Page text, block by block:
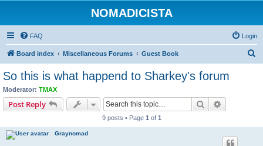
NOMADICISTA
FAQ Login
Board index Miscellaneous Forums Guest Book
So this is what happend to Sharkey's forum
Moderator: TMAX
Post Reply Search
9 posts • Page 1 of 1
Graynomad